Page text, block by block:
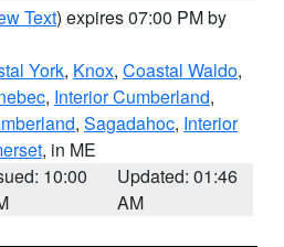
Text) expires 07:00 PM by
York, Knox, Coastal Waldo,
, Interior Cumberland,
, Sagadahoc, Interior
, in ME
10:00
Updated: 01:46
AM